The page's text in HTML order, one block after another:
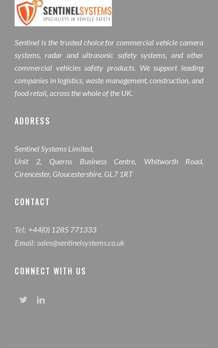
Sentinel is the trusted choice for commercial vehicle camera
systems, radar and ultrasonic safety systems, and other
commercial vehicles safety products. We support leading
companies in logistics, waste management, construction, and
food retail, across the whole of the UK.
ADDRESS
Sentinel Systems Limited,
Unit 2, Querns Business Centre, Whitworth Road,
Cirencester, Gloucestershire, GL7 1RT
CONTACT
Tel: +44(0) 1285 771333
Email: sales@sentinelsystems.co.uk
CONNECT WITH US